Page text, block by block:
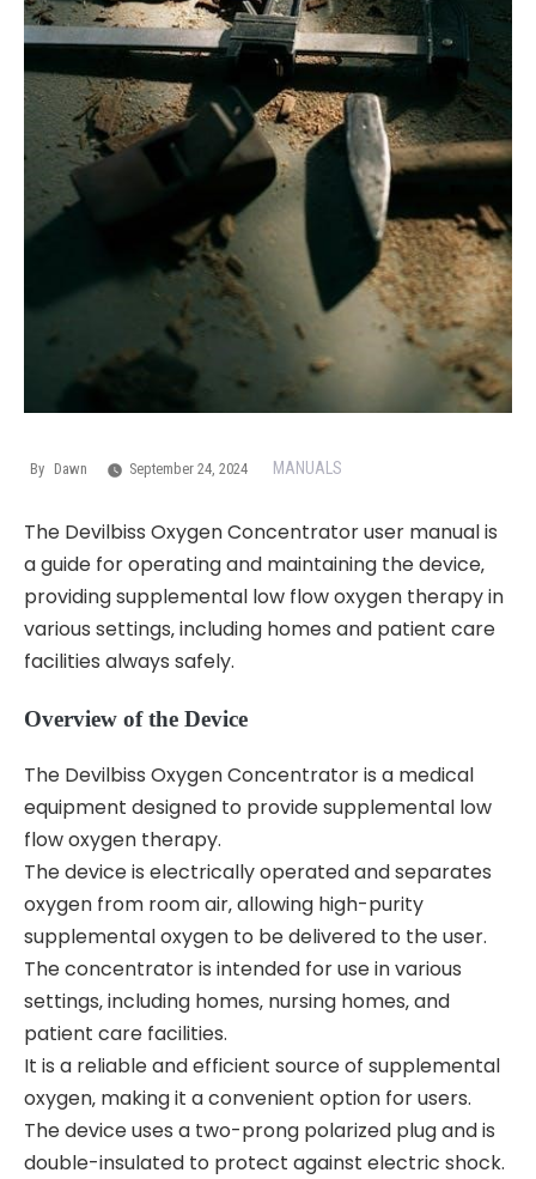
By Dawn September 24, 2024 MANUALS
The Devilbiss Oxygen Concentrator user manual is
a guide for operating and maintaining the device‚
providing supplemental low flow oxygen therapy in
various settings‚ including homes and patient care
facilities always safely.
Overview of the Device
The Devilbiss Oxygen Concentrator is a medical
equipment designed to provide supplemental low
flow oxygen therapy.
The device is electrically operated and separates
oxygen from room air‚ allowing high-purity
supplemental oxygen to be delivered to the user.
The concentrator is intended for use in various
settings‚ including homes‚ nursing homes‚ and
patient care facilities.
It is a reliable and efficient source of supplemental
oxygen‚ making it a convenient option for users.
The device uses a two-prong polarized plug and is
double-insulated to protect against electric shock.